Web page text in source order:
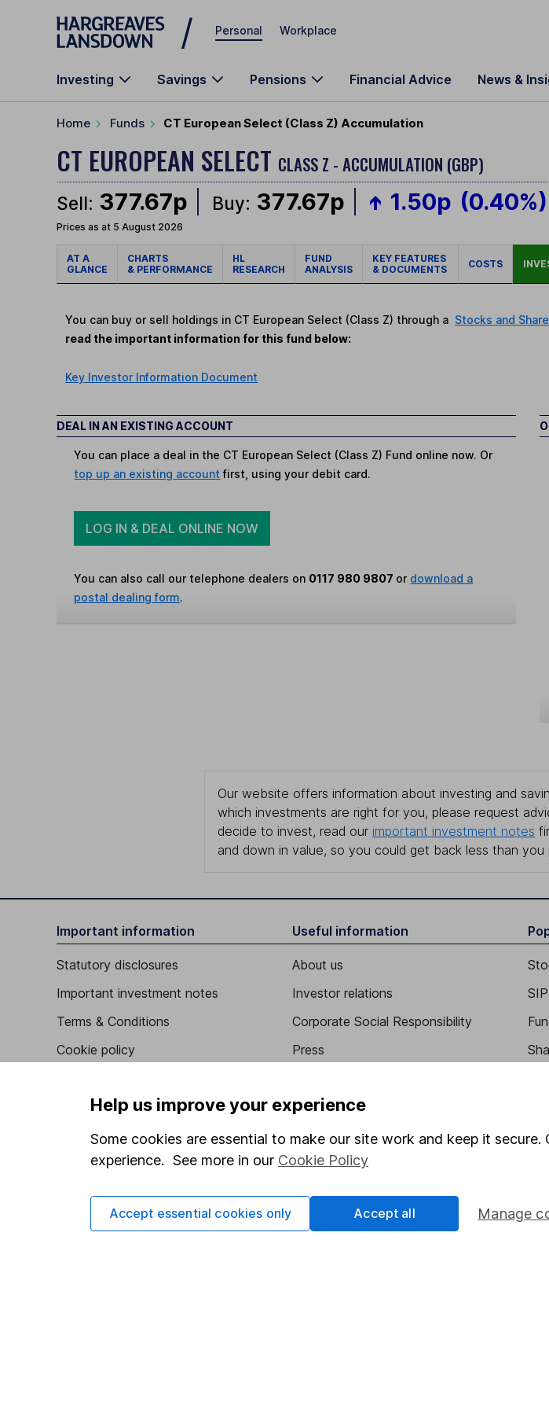
Skip to main content
Personal Workplace
Investing Savings Pensions Financial Advice News &
Home Funds CT European Select (Class Z) Accumulation
CT EUROPEAN SELECT CLASS Z - ACCUMULATION (GBP)
Sell: 377.67p Buy: 377.67p 1.50p (0.40%)
Prices as at 5 August 2026
AT A
GLANCE
CHARTS
& PERFORMANCE
HL
RESEARCH
FUND
ANALYSIS
KEY FEATURES
& DOCUMENTS
COSTS
You can buy or sell holdings in CT European Select (Class Z) through a Stocks and
read the important information for this fund below:
Key Investor Information Document
DEAL IN AN EXISTING ACCOUNT
You can place a deal in the CT European Select (Class Z) Fund online now. Or
top up an existing account first, using your debit card.
LOG IN & DEAL ONLINE NOW
You can also call our telephone dealers on 0117 980 9807 or download a
postal dealing form.
Our website offers information about investing and
which investments are right for you, please request
decide to invest, read our important investment notes
and down in value, so you could get back less than you
Important information
Statutory disclosures
Important investment notes
Terms & Conditions
Cookie policy
Accessibility
Whistleblowing policy
Modern Slavery Act Statement
Supplier Code of Conduct
Useful information
About us
Investor relations
Corporate Social Responsibility
Press
Affiliate program
Market leading verification
Sitemap
Help us improve your experience
Some cookies are essential to make our site work and keep it
experience. See more in our Cookie Policy
Manage
Accept essential cookies only Accept all